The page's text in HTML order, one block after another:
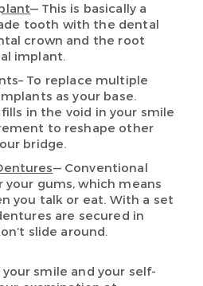
— This is basically a
tooth with the dental
crown and the root
implant.
To replace multiple
as your base.
in the void in your smile
to reshape other
bridge.
— Conventional
gums, which means
you talk or eat. With a set
are secured in
slide around.
smile and your self-